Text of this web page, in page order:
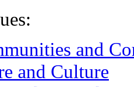
and
and Culture